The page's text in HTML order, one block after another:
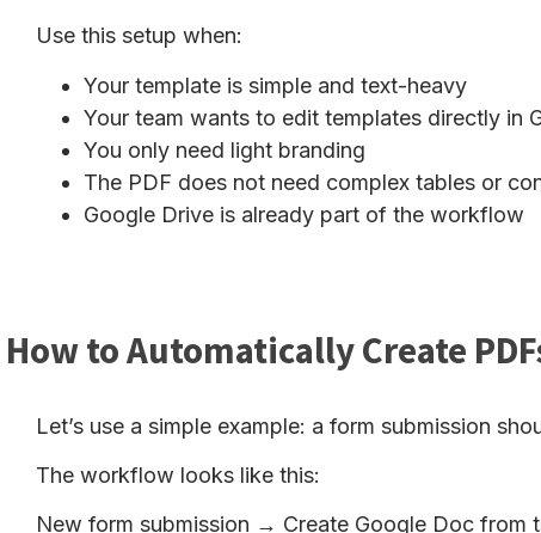
Use this setup when:
Your template is simple and text-heavy
Your team wants to edit templates directly in
You only need light branding
The PDF does not need complex tables or
Google Drive is already part of the workflow
How to Automatically Create
Let’s use a simple example: a form submission
The workflow looks like this:
New form submission → Create Google Doc